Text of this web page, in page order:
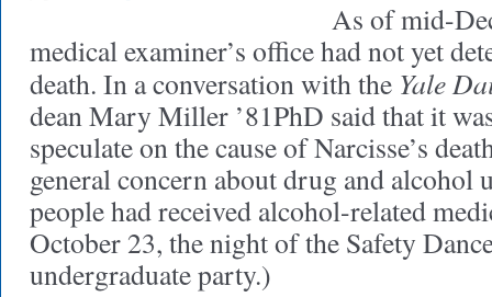
As of mid-
medical examiner’s office had not yet
death. In a conversation with the Yale
dean Mary Miller ’81PhD said that it
speculate on the cause of Narcisse’s
general concern about drug and alcohol
people had received alcohol-related
October 23, the night of the Safety
undergraduate party.)